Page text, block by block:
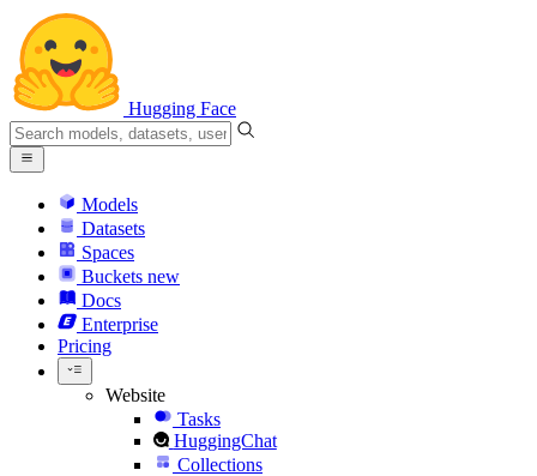
Hugging Face
Models
Datasets
Spaces
Buckets new
Docs
Enterprise
Pricing
Website
Tasks
HuggingChat
Collections